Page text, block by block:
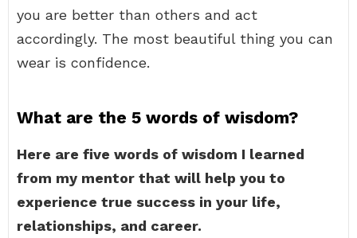
you are better than others and act
accordingly. The most beautiful thing you can
wear is confidence.
What are the 5 words of wisdom?
Here are five words of wisdom I learned
from my mentor that will help you to
experience true success in your life,
relationships, and career.